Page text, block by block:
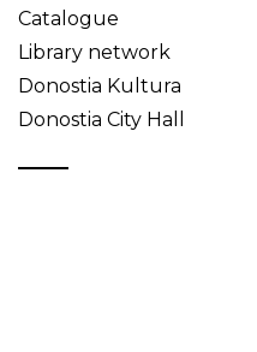
Catalogue
Library network
Donostia Kultura
Donostia City Hall